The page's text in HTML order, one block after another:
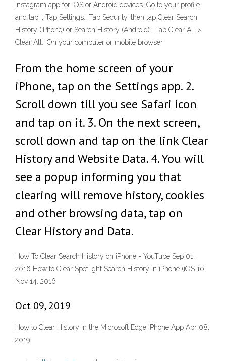
Instagram app for iOS or Android devices. Go to your profile
and tap .; Tap Settings.; Tap Security, then tap Clear Search
History (iPhone) or Search History (Android).; Tap Clear All >
Clear All.; On your computer or mobile browser
From the home screen of your
iPhone, tap on the Settings app. 2.
Scroll down till you see Safari icon
and tap on it. 3. On the next screen,
scroll down and tap on the link Clear
History and Website Data. 4. You will
see a popup informing you that
clearing will remove history, cookies
and other browsing data, tap on
Clear History and Data.
How To Clear Search History on iPhone - YouTube Sep 01,
2016 How to Clear Spotlight Search History in iPhone (iOS 10
Nov 14, 2016
Oct 09, 2019
How to Clear History in the Microsoft Edge iPhone App Apr 08,
2019